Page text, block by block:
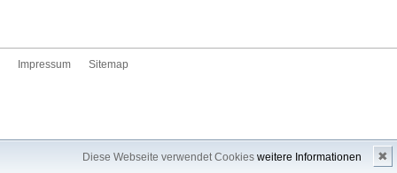
Diese Webseite verwendet Cookies weitere Informationen ✖
Impressum Sitemap